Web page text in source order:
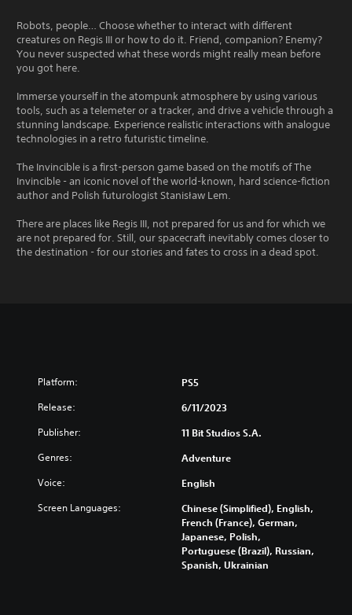
Robots, people… Choose whether to interact with different
creatures on Regis III or how to do it. Friend, companion? Enemy?
You never suspected what these words might really mean before
you got here.
Immerse yourself in the atompunk atmosphere by using various
tools, such as a telemeter or a tracker, and drive a vehicle through a
stunning landscape. Experience realistic interactions with analogue
technologies in a retro futuristic timeline.
The Invincible is a first-person game based on the motifs of The
Invincible - an iconic novel of the world-known, hard science-fiction
author and Polish futurologist Stanisław Lem.
There are places like Regis III, not prepared for us and for which we
are not prepared for. Still, our spacecraft inevitably comes closer to
the destination - for our stories and fates to cross in a dead spot.
Platform: PS5
Release: 6/11/2023
Publisher: 11 Bit Studios S.A.
Genres: Adventure
Voice: English
Screen Languages:
Chinese (Simplified), English,
French (France), German,
Japanese, Polish,
Portuguese (Brazil), Russian,
Spanish, Ukrainian